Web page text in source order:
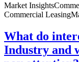
Market Insights
Commercial Leasing
What do
Industry and